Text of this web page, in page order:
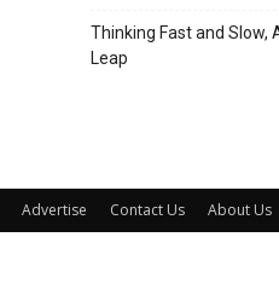
Thinking Fast and Slow,
Leap
Advertise Contact Us About Us